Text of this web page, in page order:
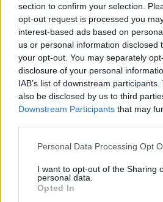
section to confirm your selection.
opt-out request is processed you
interest-based ads based on
us or personal information disclosed
your opt-out. You may separately
disclosure of your personal
IAB’s list of downstream
also be disclosed by us to third
Downstream Participants that may
Please note that this website/app
not limited to your visit or usage
grant or deny consent to Google and
use your data for below specified
Personal Data Processing Opt
I want to opt-out of the Sharing
personal data.
Opted In
DJ Undoo şi Raku au
„Bucură-te“